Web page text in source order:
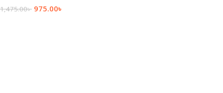
1,475.00৳ 975.00৳